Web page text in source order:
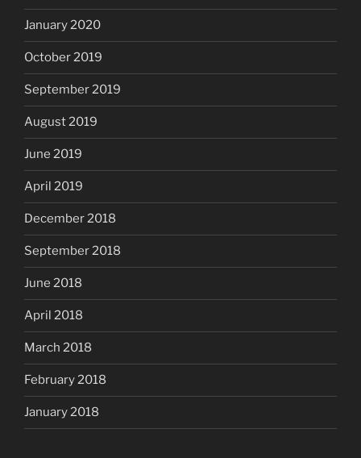
January 2020
October 2019
September 2019
August 2019
June 2019
April 2019
December 2018
September 2018
June 2018
April 2018
March 2018
February 2018
January 2018